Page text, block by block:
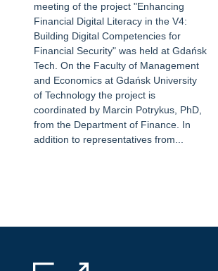
meeting of the project "Enhancing
Financial Digital Literacy in the V4:
Building Digital Competencies for
Financial Security" was held at Gdańsk
Tech. On the Faculty of Management
and Economics at Gdańsk University
of Technology the project is
coordinated by Marcin Potrykus, PhD,
from the Department of Finance. In
addition to representatives from...